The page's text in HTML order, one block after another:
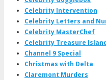
Celebrity Intervention
Celebrity Letters and
Celebrity MasterChef
Celebrity Treasure
Channel 9 Special
Christmas with Delta
Claremont Murders